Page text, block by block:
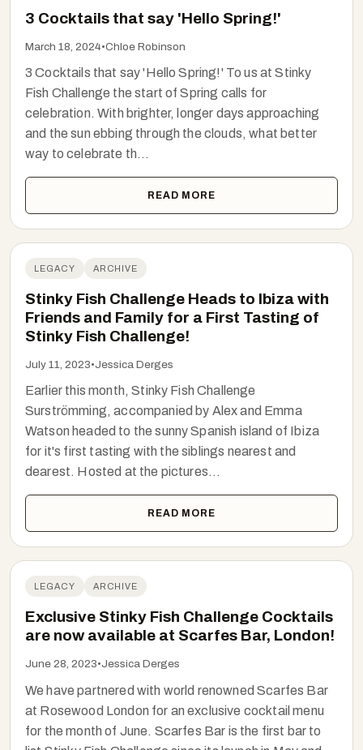
3 Cocktails that say 'Hello Spring!'
March 18, 2024•Chloe Robinson
3 Cocktails that say 'Hello Spring!' To us at Stinky
Fish Challenge the start of Spring calls for
celebration. With brighter, longer days approaching
and the sun ebbing through the clouds, what better
way to celebrate th...
READ MORE
LEGACY ARCHIVE
Stinky Fish Challenge Heads to Ibiza with
Friends and Family for a First Tasting of
Stinky Fish Challenge!
July 11, 2023•Jessica Derges
Earlier this month, Stinky Fish Challenge
Surströmming, accompanied by Alex and Emma
Watson headed to the sunny Spanish island of Ibiza
for it's first tasting with the siblings nearest and
dearest. Hosted at the pictures...
READ MORE
LEGACY ARCHIVE
Exclusive Stinky Fish Challenge Cocktails
are now available at Scarfes Bar, London!
June 28, 2023•Jessica Derges
We have partnered with world renowned Scarfes Bar
at Rosewood London for an exclusive cocktail menu
for the month of June. Scarfes Bar is the first bar to